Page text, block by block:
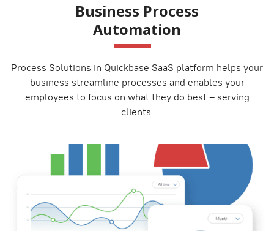
Business Process
Automation
Process Solutions in Quickbase SaaS platform helps your
business streamline processes and enables your
employees to focus on what they do best – serving
clients.